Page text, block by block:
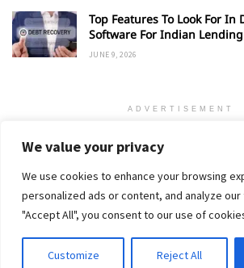
We value your privacy
We use cookies to enhance your browsing
personalized ads or content, and analyze our
"Accept All", you consent to our use of
Customize Reject All
Top Features To Look For In
Software For Indian
JUNE 9, 2026
ADVERTISEMENT
Home Privacy
© 2018-25 Gud Story